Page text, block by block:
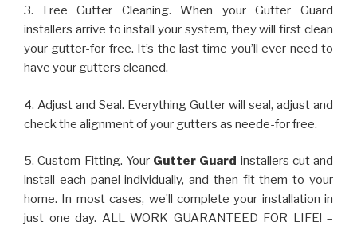
3. Free Gutter Cleaning. When your Gutter Guard
installers arrive to install your system, they will first clean
your gutter-for free. It’s the last time you’ll ever need to
have your gutters cleaned.
4. Adjust and Seal. Everything Gutter will seal, adjust and
check the alignment of your gutters as neede-for free.
5. Custom Fitting. Your Gutter Guard installers cut and
install each panel individually, and then fit them to your
home. In most cases, we’ll complete your installation in
just one day. ALL WORK GUARANTEED FOR LIFE! –